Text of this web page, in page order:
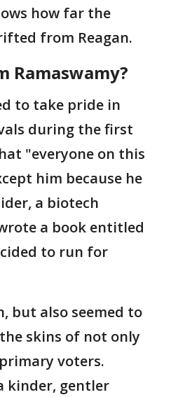
how far the
from Reagan.
Ramaswamy?
to take pride in
during the first
"everyone on this
him because he
a biotech
a book entitled
to run for
but also seemed to
skins of not only
voters.
kinder, gentler